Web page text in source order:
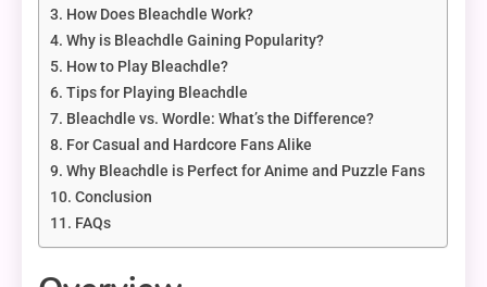
How Does Bleachdle Work?
Why is Bleachdle Gaining Popularity?
How to Play Bleachdle?
Tips for Playing Bleachdle
Bleachdle vs. Wordle: What’s the Difference?
For Casual and Hardcore Fans Alike
Why Bleachdle is Perfect for Anime and Puzzle Fans
Conclusion
FAQs